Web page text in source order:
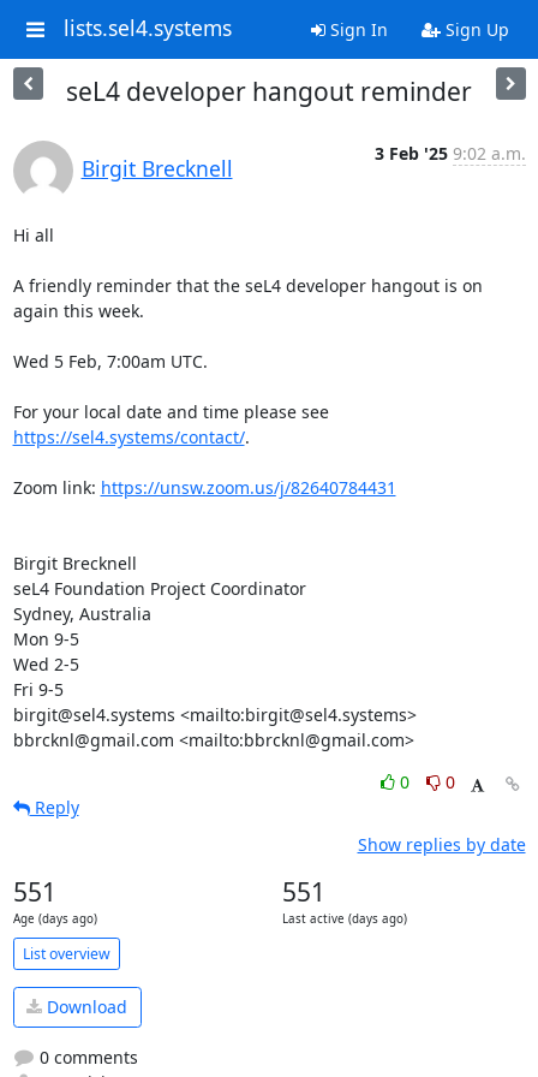
lists.sel4.systems Sign In Sign Up
seL4 developer hangout reminder
Birgit Brecknell
3 Feb '25 9:02 a.m.
Hi all
A friendly reminder that the seL4 developer hangout is on
again this week.
Wed 5 Feb, 7:00am UTC.
For your local date and time please see
https://sel4.systems/contact/.
Zoom link: https://unsw.zoom.us/j/82640784431
Birgit Brecknell
seL4 Foundation Project Coordinator
Sydney, Australia
Mon 9-5
Wed 2-5
Fri 9-5
birgit@sel4.systems <mailto:birgit@sel4.systems>
bbrcknl@gmail.com <mailto:bbrcknl@gmail.com>
0
0
Reply
Show replies by date
551
Age (days ago)
551
Last active (days ago)
List overview
Download
0 comments